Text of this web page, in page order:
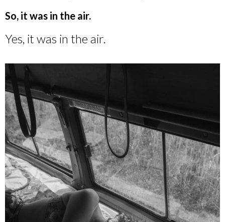
So, it was in the air.
Yes, it was in the air.